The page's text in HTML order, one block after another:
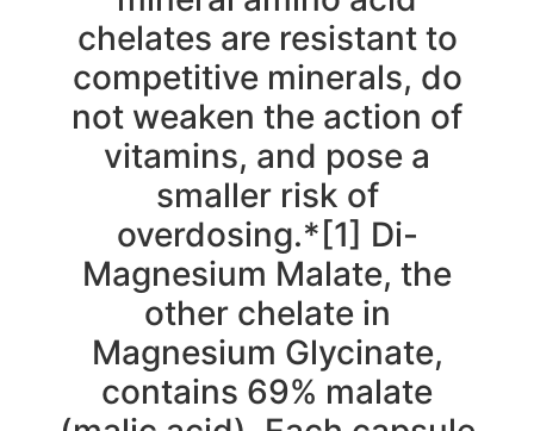
chelates are resistant to
competitive minerals, do
not weaken the action of
vitamins, and pose a
smaller risk of
overdosing.*[1] Di-
Magnesium Malate, the
other chelate in
Magnesium Glycinate,
contains 69% malate